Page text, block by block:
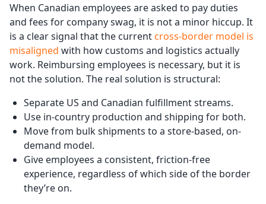
When Canadian employees are asked to pay duties
and fees for company swag, it is not a minor hiccup. It
is a clear signal that the currentcross-border model is
misaligned with how customs and logistics actually
work. Reimbursing employees is necessary, but it is
not the solution. The real solution is structural:
Separate US and Canadian fulfillment streams.
Use in-country production and shipping for both.
Move from bulk shipments to a store-based, on-
demand model.
Give employees a consistent, friction-free
experience, regardless of which side of the border
they’re on.